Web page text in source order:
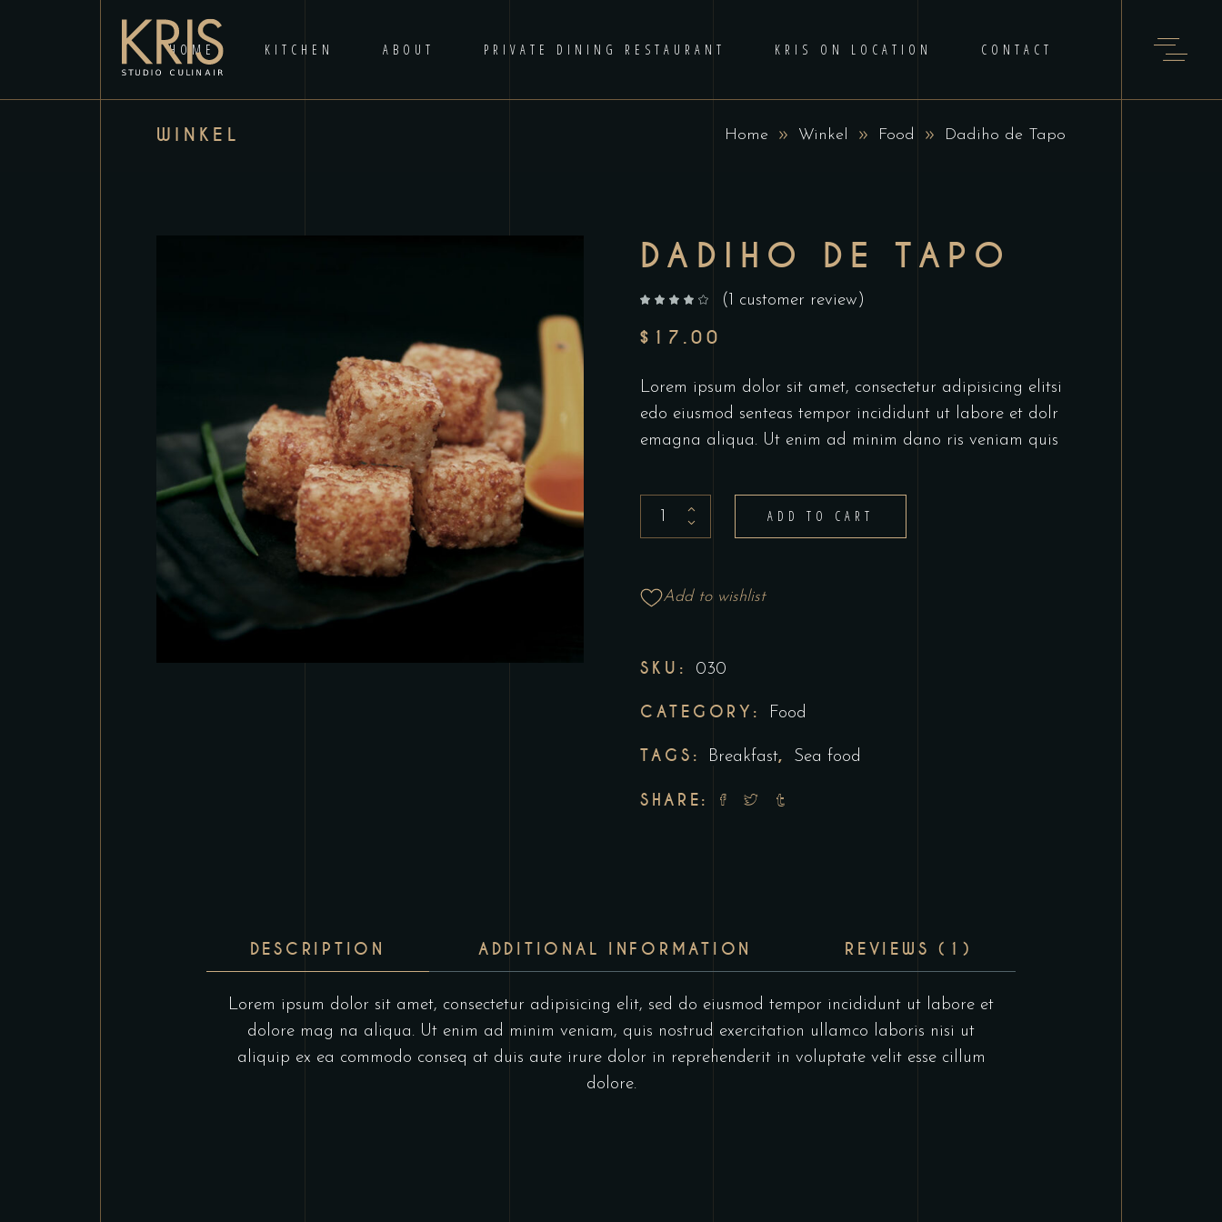
HOME KITCHEN ABOUT PRIVATE DINING RESTAURANT KRIS ON LOCATION CONTACT
WINKEL Home Winkel Food Dadiho de Tapo
DADIHO DE TAPO
( 1 customer review)
$ 17.00
Lorem ipsum dolor sit amet, consectetur adipisicing elitsi
edo eiusmod senteas tempor incididunt ut labore et dolr
emagna aliqua. Ut enim ad minim dano ris veniam quis
ADD TO CART
Add to wishlist
SKU: 030
CATEGORY: Food
TAGS: Breakfast, Sea food
SHARE:
DESCRIPTION ADDITIONAL INFORMATION REVIEWS (1)
Lorem ipsum dolor sit amet, consectetur adipisicing elit, sed do eiusmod tempor incididunt ut labore et
dolore mag na aliqua. Ut enim ad minim veniam, quis nostrud exercitation ullamco laboris nisi ut
aliquip ex ea commodo conseq at duis aute irure dolor in reprehenderit in voluptate velit esse cillum
dolore.